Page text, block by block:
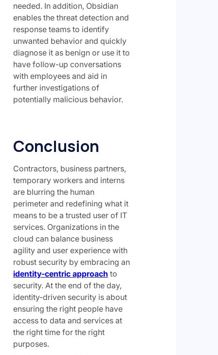
needed. In addition, Obsidian
enables the threat detection and
response teams to identify
unwanted behavior and quickly
diagnose it as benign or use it to
have follow-up conversations
with employees and aid in
further investigations of
potentially malicious behavior.
Conclusion
Contractors, business partners,
temporary workers and interns
are blurring the human
perimeter and redefining what it
means to be a trusted user of IT
services. Organizations in the
cloud can balance business
agility and user experience with
robust security by embracing an
identity-centric approach to
security. At the end of the day,
identity-driven security is about
ensuring the right people have
access to data and services at
the right time for the right
purposes.